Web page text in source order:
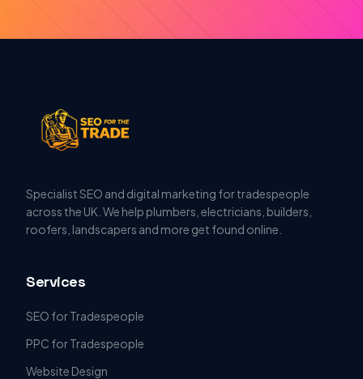
Specialist SEO and digital marketing for tradespeople
across the UK. We help plumbers, electricians, builders,
roofers, landscapers and more get found online.
Services
SEO for Tradespeople
PPC for Tradespeople
Website Design